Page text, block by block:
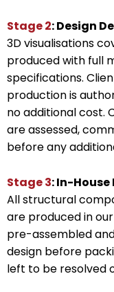
Stage 2: Design
3D visualisations
produced with full
specifications.
production is
no additional cost.
are assessed,
before any
Stage 3: In-
All structural
are produced in
pre-assembled
design before
left to be resolved